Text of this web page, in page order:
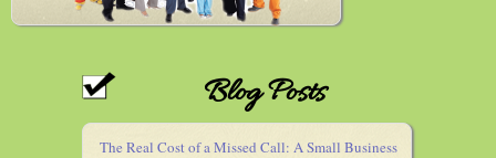
Blog Posts
The Real Cost of a Missed Call: A Small Business